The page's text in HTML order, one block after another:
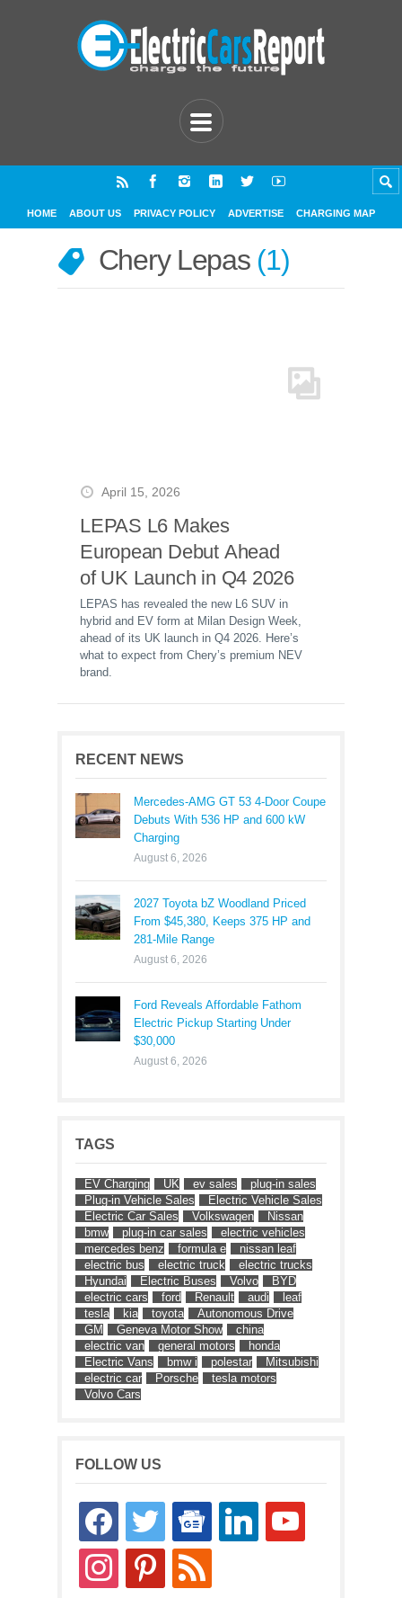
HOME ABOUT US PRIVACY POLICY ADVERTISE CHARGING MAP
Chery Lepas 1
April 15, 2026
LEPAS L6 Makes
European Debut Ahead
of UK Launch in Q4 2026
LEPAS has revealed the new L6 SUV in
hybrid and EV form at Milan Design Week,
ahead of its UK launch in Q4 2026. Here’s
what to expect from Chery’s premium NEV
brand.
RECENT NEWS
Mercedes-AMG GT 53 4-Door Coupe
Debuts With 536 HP and 600 kW
Charging
August 6, 2026
2027 Toyota bZ Woodland Priced
From $45,380, Keeps 375 HP and
281-Mile Range
August 6, 2026
Ford Reveals Affordable Fathom
Electric Pickup Starting Under
$30,000
August 6, 2026
TAGS
EV Charging UK ev sales
plug-in sales
Plug-in Vehicle Sales
Electric Vehicle Sales
Electric Car Sales
Volkswagen
Nissan
bmw
plug-in car sales
electric vehicles
mercedes benz
formula e
nissan leaf
electric bus
electric truck
electric trucks
Hyundai
Electric Buses Volvo
BYD
electric cars
ford Renault audi
leaf
tesla
kia toyota
Autonomous Drive
GM
Geneva Motor Show
china
electric van
general motors
honda
Electric Vans
bmw i polestar
Mitsubishi
electric car
Porsche
tesla motors
Volvo Cars
FOLLOW US
facebooktwitter
google-
news
linkedin youtube
instagrampinterestrss